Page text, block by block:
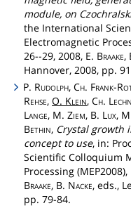
module, on
the International
Electromagnetic
26--29, 2008, E. Braake,
Hannover, 2008, pp.
P. Rudolph,Ch. Frank-
Rehse, O. Klein, Ch.
Lange, M. Ziem, B. Lux,
Bethin, Crystal growth
concept to use, in:
Scientific Colloquium
Processing
Braake, B. Nacke, eds.,
pp. 79-84.